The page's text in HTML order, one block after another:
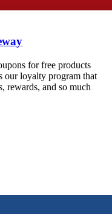
for free products
loyalty program that
rewards, and so much